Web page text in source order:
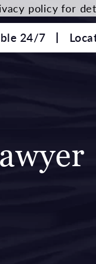
24/7
policy for